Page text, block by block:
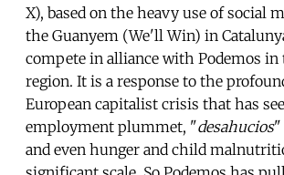
X), based on the heavy use of social
the Guanyem (We'll Win) in
compete in alliance with Podemos in
region. It is a response to the
European capitalist crisis that has
employment plummet, "desahucios"
and even hunger and child